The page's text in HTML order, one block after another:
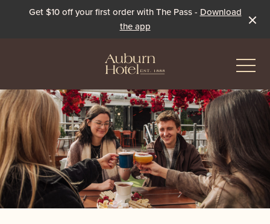
Get $10 off your first order with The Pass - Download
the app
Eat & Drink
The Dining Room
The Beer Garden
Events & Specials
-